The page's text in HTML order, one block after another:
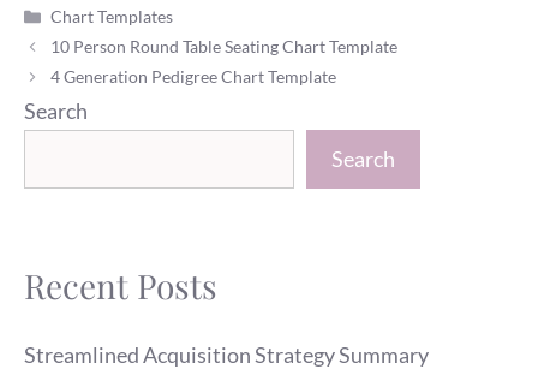
Categories
Chart Templates
10 Person Round Table Seating Chart Template
4 Generation Pedigree Chart Template
Search
Search
Recent Posts
Streamlined Acquisition Strategy Summary